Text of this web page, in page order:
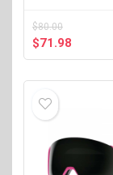
$80.00
Original
price
$71.98Current
price